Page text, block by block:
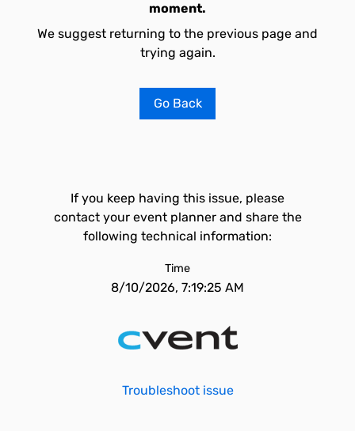
moment.
We suggest returning to the previous page and
trying again.
Go Back
If you keep having this issue, please
contact your event planner and share the
following technical information:
Time
8/10/2026, 7:19:25 AM
Troubleshoot issue